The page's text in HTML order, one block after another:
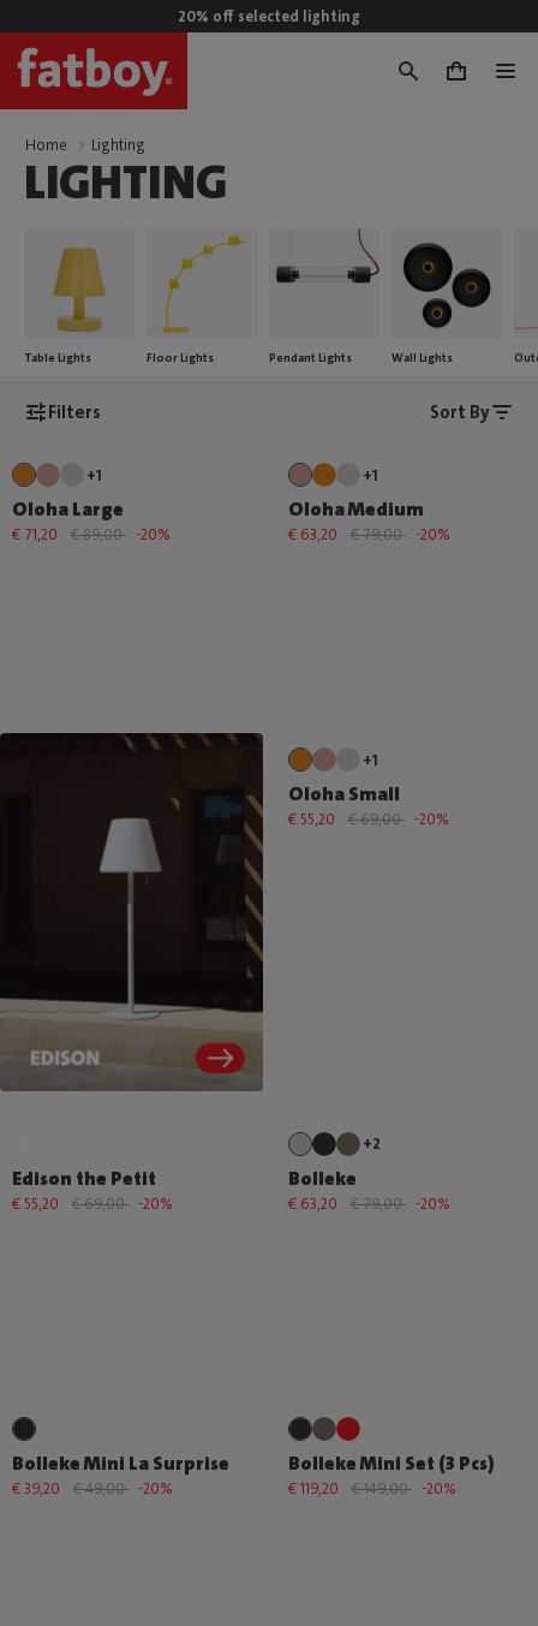
20% off selected lighting
0
Home Lighting
LIGHTING
Table Lights Floor Lights Pendant Lights Wall Lights
Filters Sort By
+1
Oloha Large
€ 71,20 € 89,00 -20%
+1
Oloha Medium
€ 63,20 € 79,00 -20%
+1
Oloha Small
€ 55,20 € 69,00 -20%
Edison the Petit
€ 55,20 € 69,00 -20%
+2
Bolleke
€ 63,20 € 79,00 -20%
Bolleke Mini La Surprise
€ 39,20 € 49,00 -20%
Bolleke Mini Set (3 Pcs)
€ 119,20 € 149,00 -20%